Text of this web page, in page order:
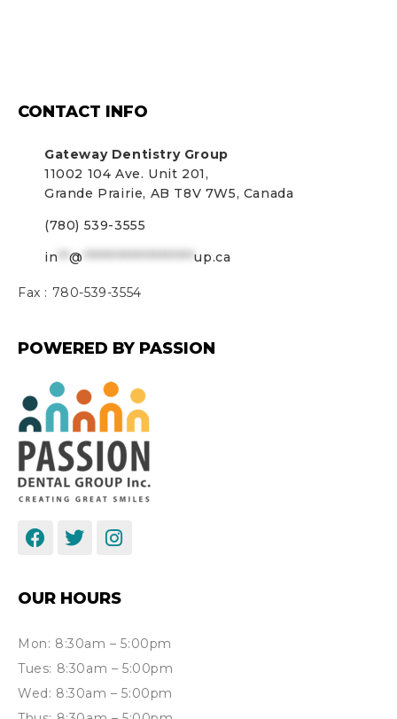
CONTACT INFO
Gateway Dentistry Group
11002 104 Ave. Unit 201,
Grande Prairie, AB T8V 7W5, Canada
(780) 539-3555
in **@ *******************up.ca
Fax : 780-539-3554
POWERED BY PASSION
OUR HOURS
Mon: 8:30am – 5:00pm
Tues: 8:30am – 5:00pm
Wed: 8:30am – 5:00pm